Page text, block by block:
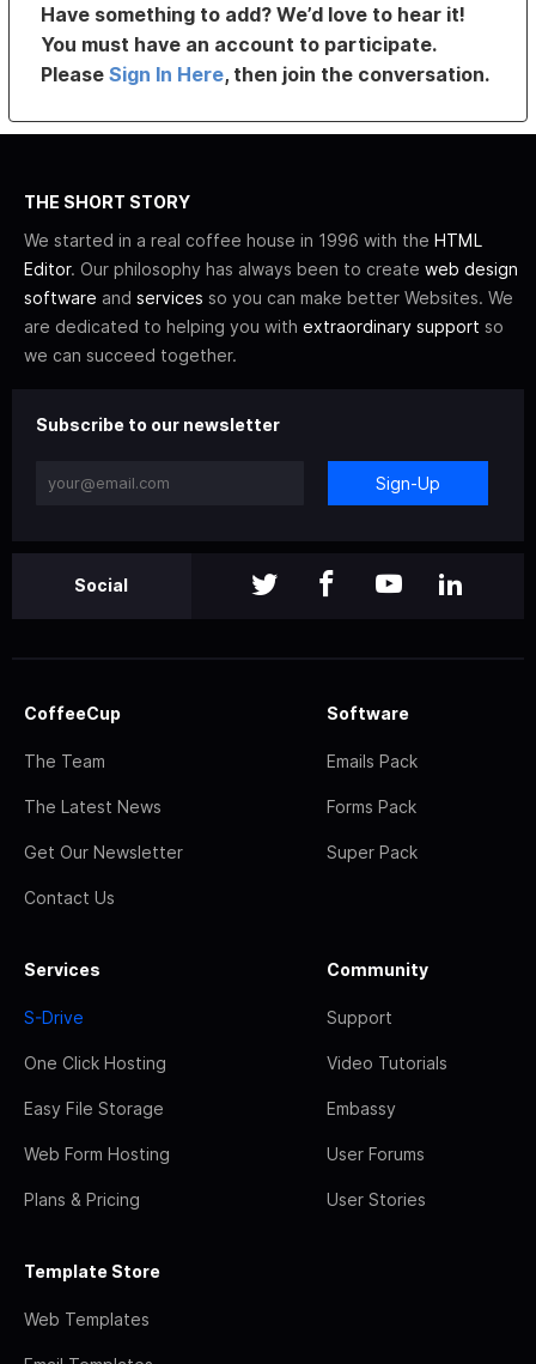
Have something to add? We’d love to hear it!
You must have an account to participate.
PleaseSign In Here, then join the conversation.
THE SHORT STORY
We started in a real coffee house in 1996 with the HTML
Editor. Our philosophy has always been to create web design
software and services so you can make better Websites. We
are dedicated to helping you with extraordinary support so
we can succeed together.
Subscribe to our newsletter
Sign-Up
Social
CoffeeCup
The Team
The Latest News
Get Our Newsletter
Contact Us
Software
Emails Pack
Forms Pack
Super Pack
Services
S-Drive
One Click Hosting
Easy File Storage
Web Form Hosting
Plans & Pricing
Community
Support
Video Tutorials
Embassy
User Forums
User Stories
Template Store
Web Templates